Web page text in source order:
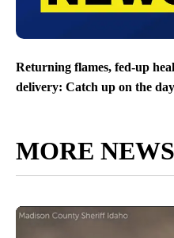
Returning flames, fed-up
delivery: Catch up on the
MORE NEWS